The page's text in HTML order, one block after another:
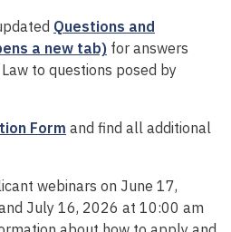
Questions and
a new tab) for answers
to questions posed by
Form and find all additional
webinars on June 17,
July 16, 2026 at 10:00 am